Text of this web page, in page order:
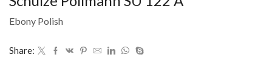
Ebony Polish
Share: